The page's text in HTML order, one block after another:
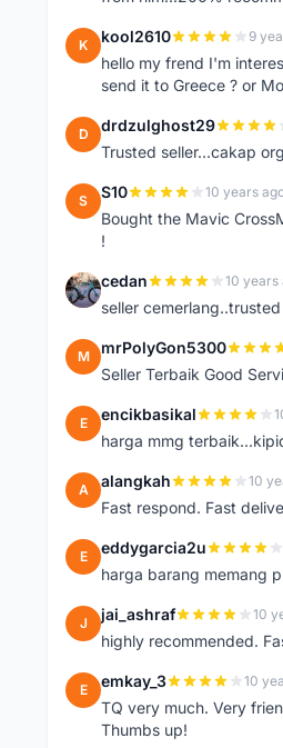
K kool2610 9
hello my frend I'm
send it to Greece ? or
D drdzulghost29
Trusted seller...cakap
S S10 10 years
Bought the Mavic
!
C cedan 10 years
seller
M mrPolyGon5300
Seller Terbaik Good
E encikbasikal
harga mmg
A alangkah 10
Fast respond. Fast delivery.
E eddygarcia2u
harga barang memang
J jai_ashraf 10
highly recommended.
E emkay_3 10
TQ very much. Very
Thumbs up!